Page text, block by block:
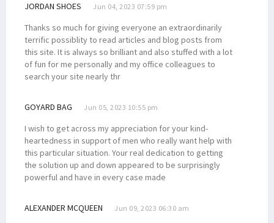
JORDAN SHOES Jun 04, 2023 07:59 pm
Thanks so much for giving everyone an extraordinarily
terrific possiblity to read articles and blog posts from
this site. It is always so brilliant and also stuffed with a lot
of fun for me personally and my office colleagues to
search your site nearly thr
GOYARD BAG Jun 05, 2023 10:55 pm
I wish to get across my appreciation for your kind-
heartedness in support of men who really want help with
this particular situation. Your real dedication to getting
the solution up and down appeared to be surprisingly
powerful and have in every case made
ALEXANDER MCQUEEN Jun 09, 2023 06:30 am